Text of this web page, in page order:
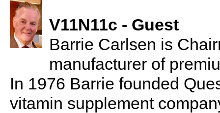
V11N11c - Guest
Barrie Carlsen is
manufacturer of
In 1976 Barrie founded
vitamin supplement